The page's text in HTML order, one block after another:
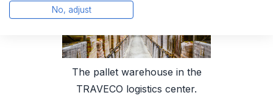
The pallet warehouse in the
TRAVECO logistics center.
No, adjust